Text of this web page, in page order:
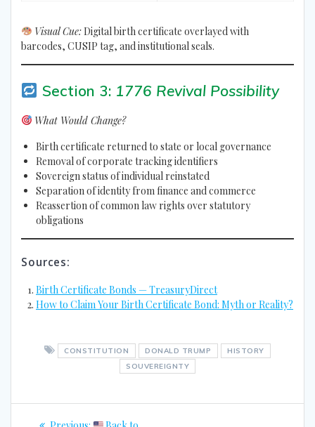
Visual Cue:Digital birth certificate overlayed with
barcodes, CUSIP tag, and institutional seals.
Section 3: 1776 Revival Possibility
What Would Change?
Birth certificate returned to state or local governance
Removal of corporate tracking identifiers
Sovereign status of individual reinstated
Separation of identity from finance and commerce
Reassertion of common law rights over statutory
obligations
Sources:
Birth Certificate Bonds — TreasuryDirect
How to Claim Your Birth Certificate Bond: Myth or Reality?
CONSTITUTION DONALD TRUMP
HISTORY
SOUVEREIGNTY
Post